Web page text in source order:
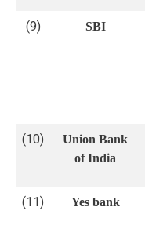
(9) SBI
(10)
Union Bank
of India
(11) Yes bank